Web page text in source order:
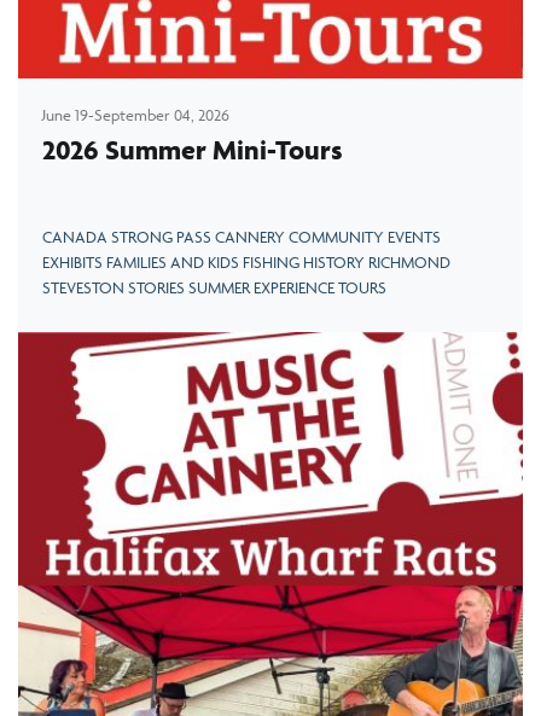
June 19-September 04, 2026
2026 Summer Mini-Tours
CANADA STRONG PASS CANNERY COMMUNITY EVENTS
EXHIBITS FAMILIES AND KIDS FISHING HISTORY RICHMOND
STEVESTON STORIES SUMMER EXPERIENCE TOURS